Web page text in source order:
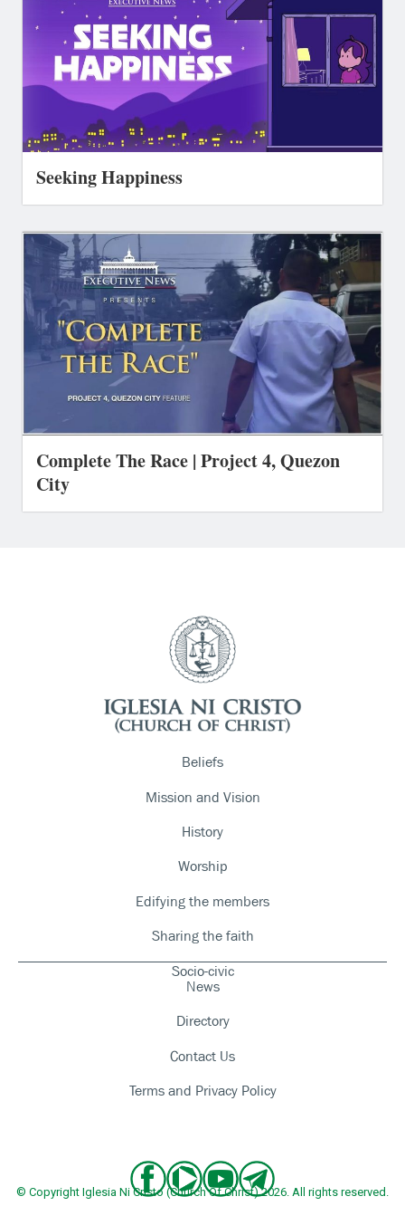
Seeking Happiness
Complete The Race | Project 4, Quezon
City
Beliefs
Mission and Vision
History
Worship
Edifying the members
Sharing the faith
Socio-civic
News
Directory
Contact Us
Terms and Privacy Policy
© Copyright Iglesia Ni Cristo (Church Of Christ) 2026. All rights reserved.